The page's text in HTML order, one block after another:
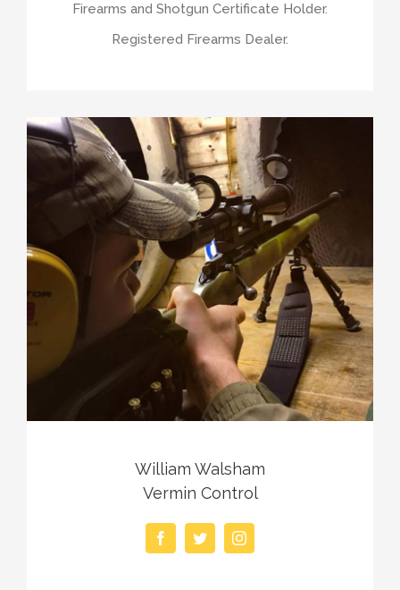
Firearms and Shotgun Certificate Holder.
Registered Firearms Dealer.
William Walsham
Vermin Control